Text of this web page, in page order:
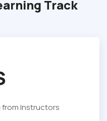
Track
from Instructors